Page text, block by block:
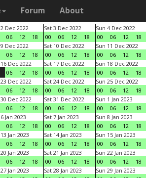
Forum About
Dec 2022
06 12 18
Sat 3 Dec 2022
00
06 12 18
Sun 4 Dec 2022
00
06 12 18
Dec 2022
06 12 18
Sat 10 Dec 2022
00
06 12 18
Sun 11 Dec 2022
00
06 12 18
Dec 2022
06 12 18
Sat 17 Dec 2022
00
06 12 18
Sun 18 Dec 2022
00
06 12 18
Dec 2022
06 12 18
Sat 24 Dec 2022
00
06 12 18
Sun 25 Dec 2022
00
06 12 18
Dec 2022
06 12 18
Sat 31 Dec 2022
00
06 12 18
Sun 1 Jan 2023
00
06 12 18
Jan 2023
06 12 18
Sat 7 Jan 2023
00
06 12 18
Sun 8 Jan 2023
00
06 12 18
Jan 2023
06 12 18
Sat 14 Jan 2023
00
06 12 18
Sun 15 Jan 2023
00
06 12 18
Jan 2023
06 12 18
Sat 21 Jan 2023
00
06 12 18
Sun 22 Jan 2023
00
06 12 18
Jan 2023
Sat 28 Jan 2023
Sun 29 Jan 2023